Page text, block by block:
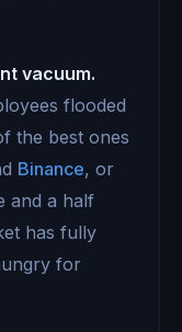
vacuum.
flooded
the best ones
Binance, or
and a half
has fully
for